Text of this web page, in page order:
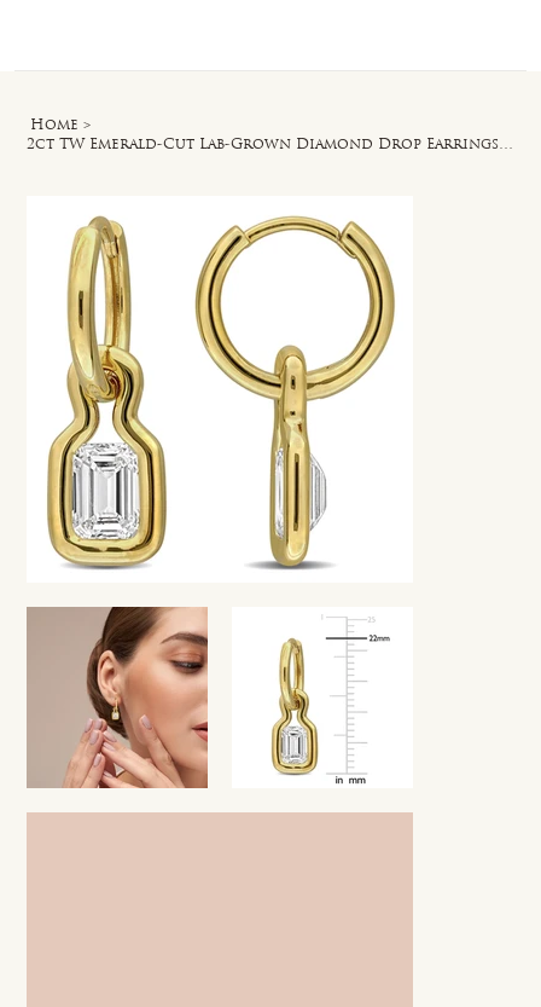
Home >
2ct TW Emerald-Cut Lab-Grown Diamond Drop Earrings in 18k Gold Vermeil